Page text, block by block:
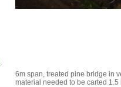
6m span, treated pine bridge in
material needed to be carted